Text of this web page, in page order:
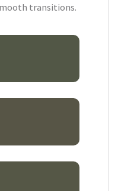
transitions.